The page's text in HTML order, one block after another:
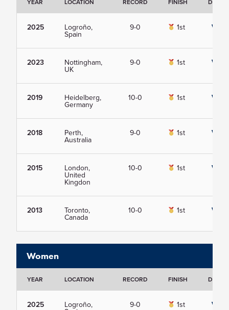
2025 Logroño,
Spain
9-0 1st View
2023 Nottingham,
UK
9-0 1st View
2019 Heidelberg,
Germany
10-0 1st View
2018 Perth,
Australia
9-0 1st View
2015 London,
United
Kingdon
10-0 1st View
2013 Toronto,
Canada
10-0 1st View
Women
YEAR LOCATION RECORD FINISH
2025 Logroño, 9-0 1st View